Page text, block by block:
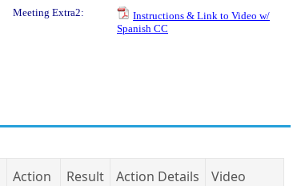
Meeting Extra2:
Instructions & Link to Video w/
Spanish CC
Action Result Action Details Video